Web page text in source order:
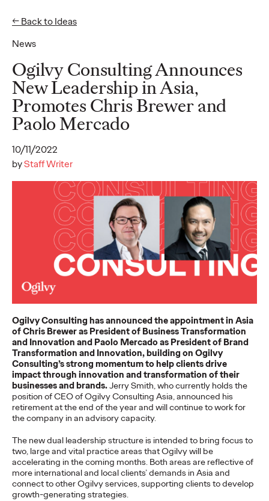
News
← Back to Ideas
Ogilvy Consulting Announces
New Leadership in Asia,
Promotes Chris Brewer and
Paolo Mercado
10/11/2022
byStaff Writer
Ogilvy Consulting has announced the appointment in Asia
of Chris Brewer as President of Business Transformation
and Innovation and Paolo Mercado as President of Brand
Transformation and Innovation, building on Ogilvy
Consulting’s strong momentum to help clients drive
impact through innovation and transformation of their
businesses and brands.Jerry Smith, who currently holds the
position of CEO of Ogilvy Consulting Asia, announced his
retirement at the end of the year and will continue to work for
the company in an advisory capacity.
The new dual leadership structure is intended to bring focus to
two, large and vital practice areas that Ogilvy will be
accelerating in the coming months. Both areas are reflective of
more international and local clients’ demands in Asia and
connect to other Ogilvy services, supporting clients to develop
growth-generating strategies.
Ideas
READ
Ogilvy unveils
inaugural 2026 APAC
Believability Index
“The Power of Proof”
study reveals hidden
cost of lost belief
Staff Writer 07/02/2026
Ogilvy today released its first APAC 2026 Believability Index:
More→
NEWS
Ogilvy APAC Named
Asia Network of the
Year for the Third
Consecutive Year at the
2026 Cannes Lions